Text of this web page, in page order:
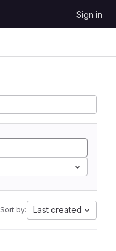
Sign in
Sort by: Last created